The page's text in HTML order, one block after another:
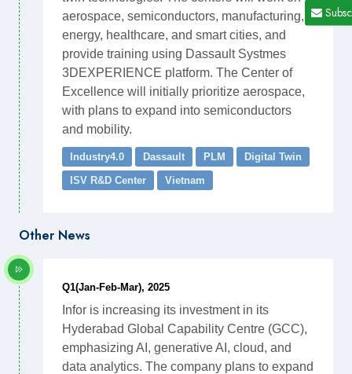
aerospace, semiconductors, manufacturing,
energy, healthcare, and smart cities, and
provide training using Dassault Systmes
3DEXPERIENCE platform. The Center of
Excellence will initially prioritize aerospace,
with plans to expand into semiconductors
and mobility.
Industry4.0 Dassault PLM
Digital Twin
ISV R&D Center
Vietnam
Other News
Q1(Jan-Feb-Mar), 2025
Infor is increasing its investment in its
Hyderabad Global Capability Centre (GCC),
emphasizing AI, generative AI, cloud, and
data analytics. The company plans to expand